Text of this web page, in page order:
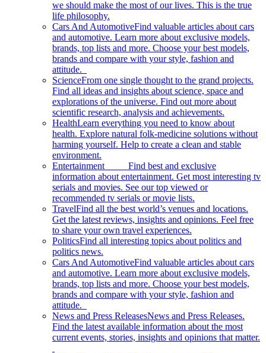
we should make the most of our lives. This is the true
life philosophy.
Cars And AutomotiveFind valuable articles about cars
and automotive. Learn more about exclusive models,
brands, top lists and more. Choose your best models,
brands and compare with your style, fashion and
attitude.
ScienceFrom one single thought to the grand projects.
Find all ideas and insights about science, space and
explorations of the universe. Find out more about
scientific research, analysis and achievements.
HealthLearn everything you need to know about
health. Explore natural folk-medicine solutions without
harming yourself. Help to create a clean and stable
environment.
Entertainment Find best and exclusive
information about entertainment. Get most interesting tv
serials and movies. See our top viewed or
recommended tv serials or movie lists.
TravelFind all the best world’s venues and locations.
Get the latest reviews, insights and opinions. Feel free
to share your own travel experiences.
PoliticsFind all interesting topics about politics and
politics news.
Cars And AutomotiveFind valuable articles about cars
and automotive. Learn more about exclusive models,
brands, top lists and more. Choose your best models,
brands and compare with your style, fashion and
attitude.
News and Press ReleasesNews and Press Releases.
Find the latest available information about the most
current events, stories, insights and opinions that matter.